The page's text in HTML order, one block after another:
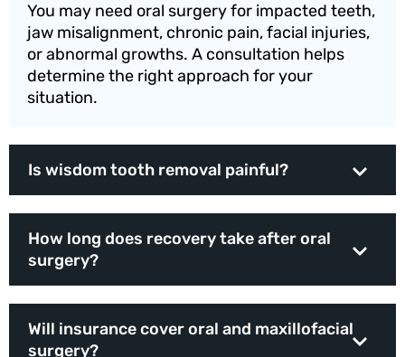
You may need oral surgery for impacted teeth,
jaw misalignment, chronic pain, facial injuries,
or abnormal growths. A consultation helps
determine the right approach for your
situation.
Is wisdom tooth removal painful?
How long does recovery take after oral
surgery?
Will insurance cover oral and maxillofacial
surgery?